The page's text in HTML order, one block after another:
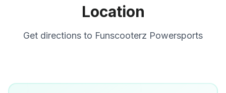
Location
Get directions to Funscooterz Powersports